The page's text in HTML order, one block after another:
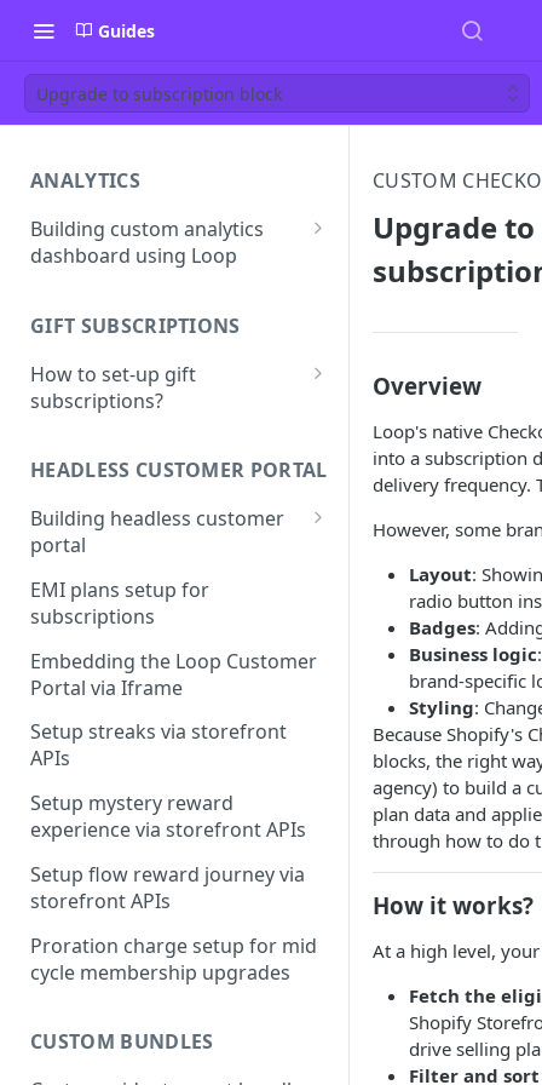
Guides
Upgrade to subscription block
ANALYTICS
Building custom analytics
dashboard using Loop
your analytics dashboard
GIFT SUBSCRIPTIONS
How to set-up gift
subscriptions?
HEADLESS CUSTOMER PORTAL
Building headless customer
portal
Step-by-step guide on building
customer portal
EMI plans setup for
subscriptions
Embedding the Loop Customer
Portal via Iframe
Setup streaks via storefront
APIs
Setup mystery reward
experience via storefront APIs
Setup flow reward journey via
storefront APIs
Proration charge setup for mid
cycle membership upgrades
CUSTOM BUNDLES
CUSTOM
Upgrade to
Overview
Loop's native
into a subscription
delivery
However, some
Layout:
radio button
Badges:
Business logic
brand-specific
Styling:
Because Shopify's
blocks, the right
agency) to build a
plan data and
through how to do
How it works?
At a high level,
Fetch the
Shopify
drive selling
Filter and